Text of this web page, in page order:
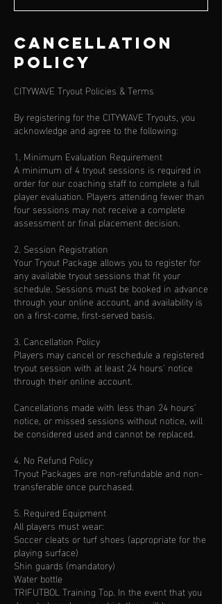
Cancellation
Policy
CITYWAVE Tryout Policies & Terms
By registering for the CITYWAVE Tryouts, you
acknowledge and agree to the following:
1. Minimum Evaluation Requirement
A minimum of 4 tryout sessions is required in
order for our coaching staff to complete a full
player evaluation. Players attending fewer than
four sessions may not receive a complete
assessment or final placement decision.
2. Session Registration
Your Tryout Package allows you to register for
any available tryout sessions that fit your
schedule. Sessions must be booked in advance
through your online account, and availability is
on a first-come, first-served basis.
3. Cancellation Policy
Players may cancel or reschedule a registered
tryout session with at least 24 hours' notice
through their online account.
Cancellations made with less than 24 hours'
notice, or missed sessions without notice, will
be considered used and cannot be replaced.
4. No Refund Policy
Tryout Packages are non-refundable and non-
transferable once purchased.
5. Required Equipment
All players must wear:
Soccer cleats or turf shoes (appropriate for the
playing surface)
Shin guards (mandatory)
Water bottle
TRIFUTBOL Training Top. In the event that you